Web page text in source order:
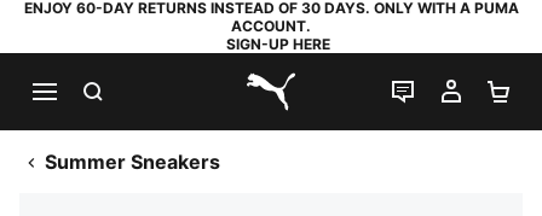
ENJOY 60-DAY RETURNS INSTEAD OF 30 DAYS. ONLY WITH A PUMA
ACCOUNT.
SIGN-UP HERE
PUMA.com
LIVE CHAT
MY
Summer Sneakers